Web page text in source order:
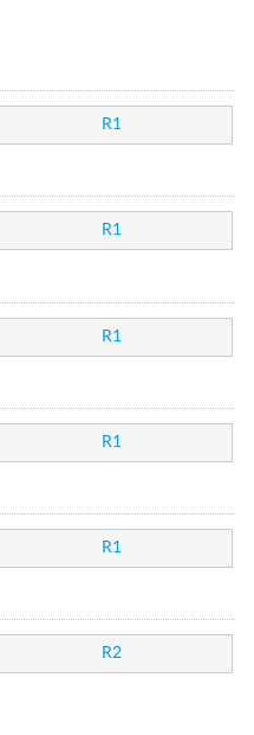
R1
R1
R1
R1
R1
R2